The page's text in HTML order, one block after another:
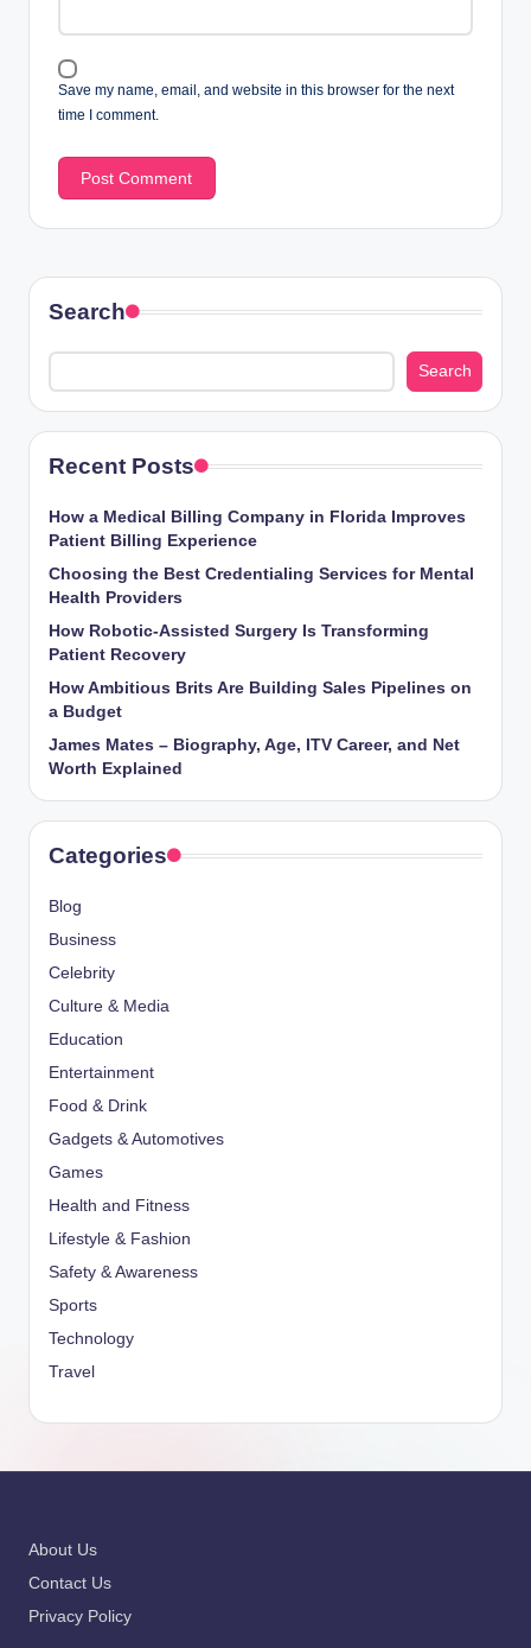
Save my name, email, and website in this browser for the next
time I comment.
Search
Search
Recent Posts
How a Medical Billing Company in Florida Improves
Patient Billing Experience
Choosing the Best Credentialing Services for Mental
Health Providers
How Robotic-Assisted Surgery Is Transforming
Patient Recovery
How Ambitious Brits Are Building Sales Pipelines on
a Budget
James Mates – Biography, Age, ITV Career, and Net
Worth Explained
Categories
Blog
Business
Celebrity
Culture & Media
Education
Entertainment
Food & Drink
Gadgets & Automotives
Games
Health and Fitness
Lifestyle & Fashion
Safety & Awareness
Sports
Technology
Travel
About Us
Contact Us
Privacy Policy